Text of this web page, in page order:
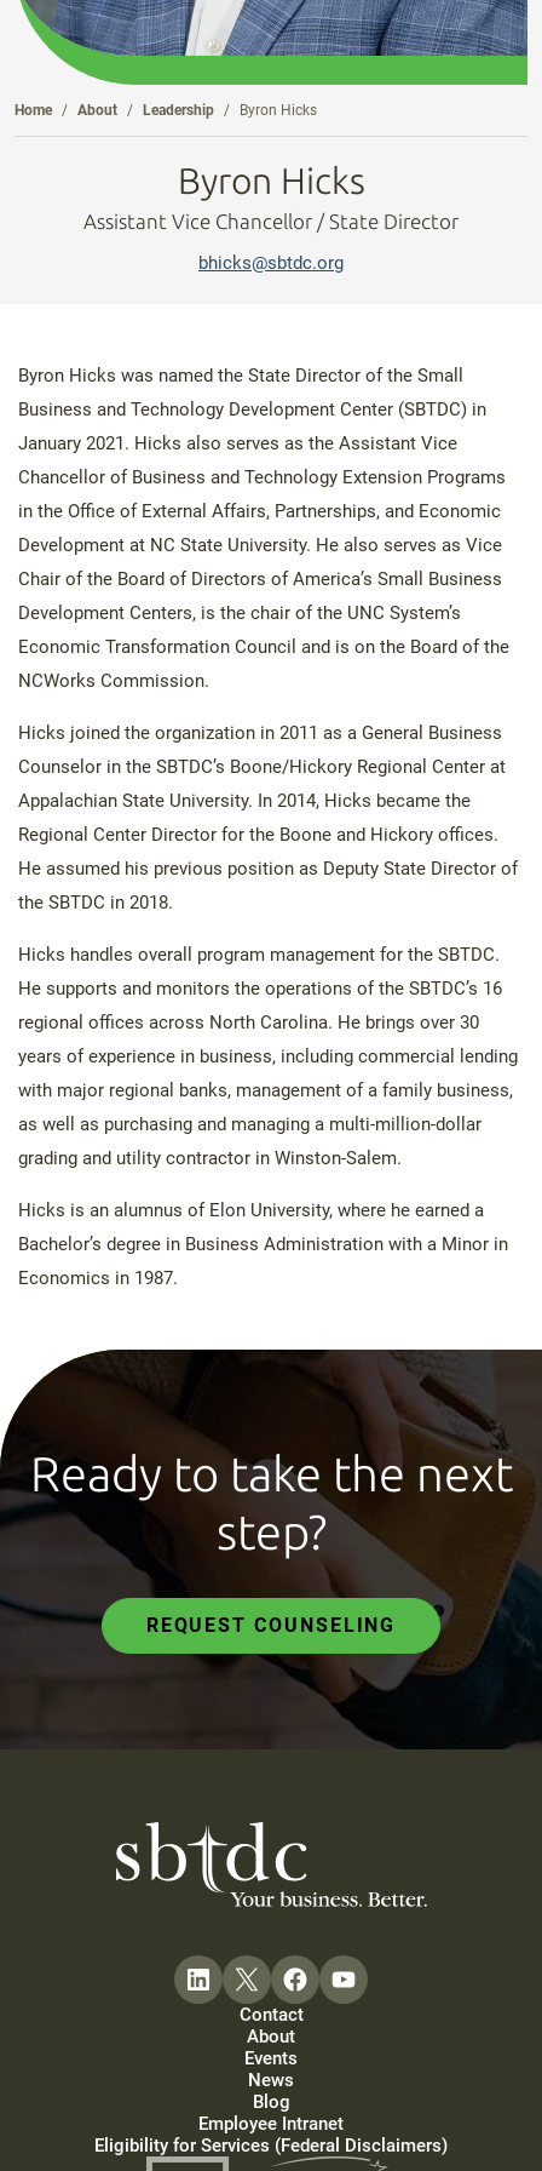
Home About Leadership Byron Hicks
Byron Hicks
Assistant Vice Chancellor / State Director
bhicks@sbtdc.org
Byron Hicks was named the State Director of the Small
Business and Technology Development Center (SBTDC) in
January 2021. Hicks also serves as the Assistant Vice
Chancellor of Business and Technology Extension Programs
in the Office of External Affairs, Partnerships, and Economic
Development at NC State University. He also serves as Vice
Chair of the Board of Directors of America’s Small Business
Development Centers, is the chair of the UNC System’s
Economic Transformation Council and is on the Board of the
NCWorks Commission.
Hicks joined the organization in 2011 as a General Business
Counselor in the SBTDC’s Boone/Hickory Regional Center at
Appalachian State University. In 2014, Hicks became the
Regional Center Director for the Boone and Hickory offices.
He assumed his previous position as Deputy State Director of
the SBTDC in 2018.
Hicks handles overall program management for the SBTDC.
He supports and monitors the operations of the SBTDC’s 16
regional offices across North Carolina. He brings over 30
years of experience in business, including commercial lending
with major regional banks, management of a family business,
as well as purchasing and managing a multi-million-dollar
grading and utility contractor in Winston-Salem.
Hicks is an alumnus of Elon University, where he earned a
Bachelor’s degree in Business Administration with a Minor in
Economics in 1987.
Ready to take the next
step?
REQUEST COUNSELING
Contact
About
Events
News
Blog
Employee Intranet
Eligibility for Services (Federal Disclaimers)